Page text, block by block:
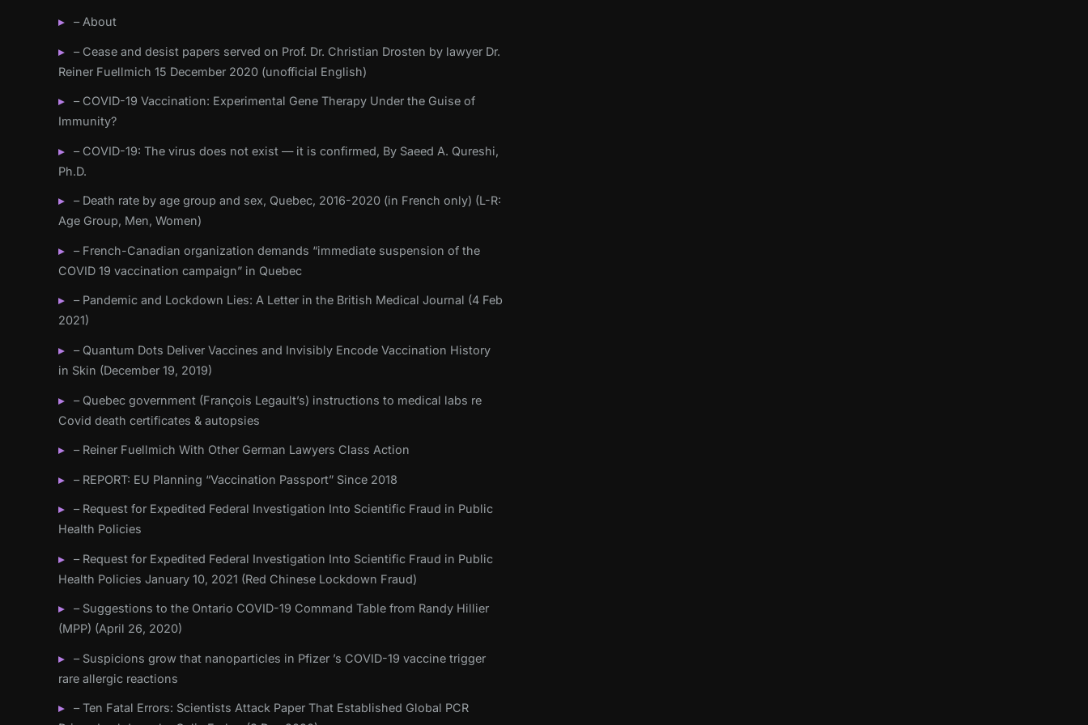
– About
– Cease and desist papers served on Prof. Dr. Christian Drosten by lawyer Dr.
Reiner Fuellmich 15 December 2020 (unofficial English)
– COVID-19 Vaccination: Experimental Gene Therapy Under the Guise of
Immunity?
– COVID-19: The virus does not exist — it is confirmed, By Saeed A. Qureshi,
Ph.D.
– Death rate by age group and sex, Quebec, 2016-2020 (in French only) (L-R:
Age Group, Men, Women)
– French-Canadian organization demands “immediate suspension of the
COVID 19 vaccination campaign” in Quebec
– Pandemic and Lockdown Lies: A Letter in the British Medical Journal (4 Feb
2021)
– Quantum Dots Deliver Vaccines and Invisibly Encode Vaccination History
in Skin (December 19, 2019)
– Quebec government (François Legault’s) instructions to medical labs re
Covid death certificates & autopsies
– Reiner Fuellmich With Other German Lawyers Class Action
– REPORT: EU Planning “Vaccination Passport” Since 2018
– Request for Expedited Federal Investigation Into Scientific Fraud in Public
Health Policies
– Request for Expedited Federal Investigation Into Scientific Fraud in Public
Health Policies January 10, 2021 (Red Chinese Lockdown Fraud)
– Suggestions to the Ontario COVID-19 Command Table from Randy Hillier
(MPP) (April 26, 2020)
– Suspicions grow that nanoparticles in Pfizer ’s COVID-19 vaccine trigger
rare allergic reactions
– Ten Fatal Errors: Scientists Attack Paper That Established Global PCR